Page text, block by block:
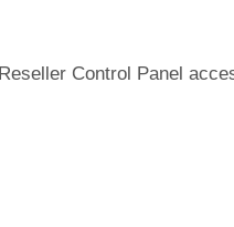
Control Panel